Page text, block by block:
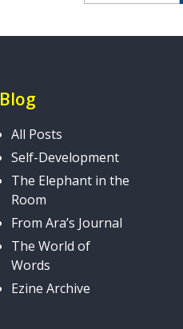
Blog
All Posts
Self-Development
The Elephant in the
Room
From Ara’s Journal
The World of
Words
Ezine Archive